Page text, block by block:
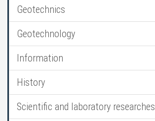
Geotechnics
Geotechnology
Information
History
Scientific and laboratory researches